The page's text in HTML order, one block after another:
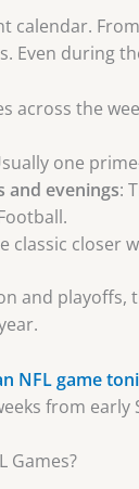
calendar.
Even during
across the
one
and evenings:
classic closer
and
NFL game
from
Games?